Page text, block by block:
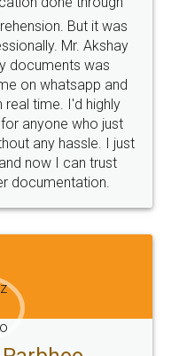
hassle free service.
Money Back
Guarantee.
Email
hello@legaldocs.co.in